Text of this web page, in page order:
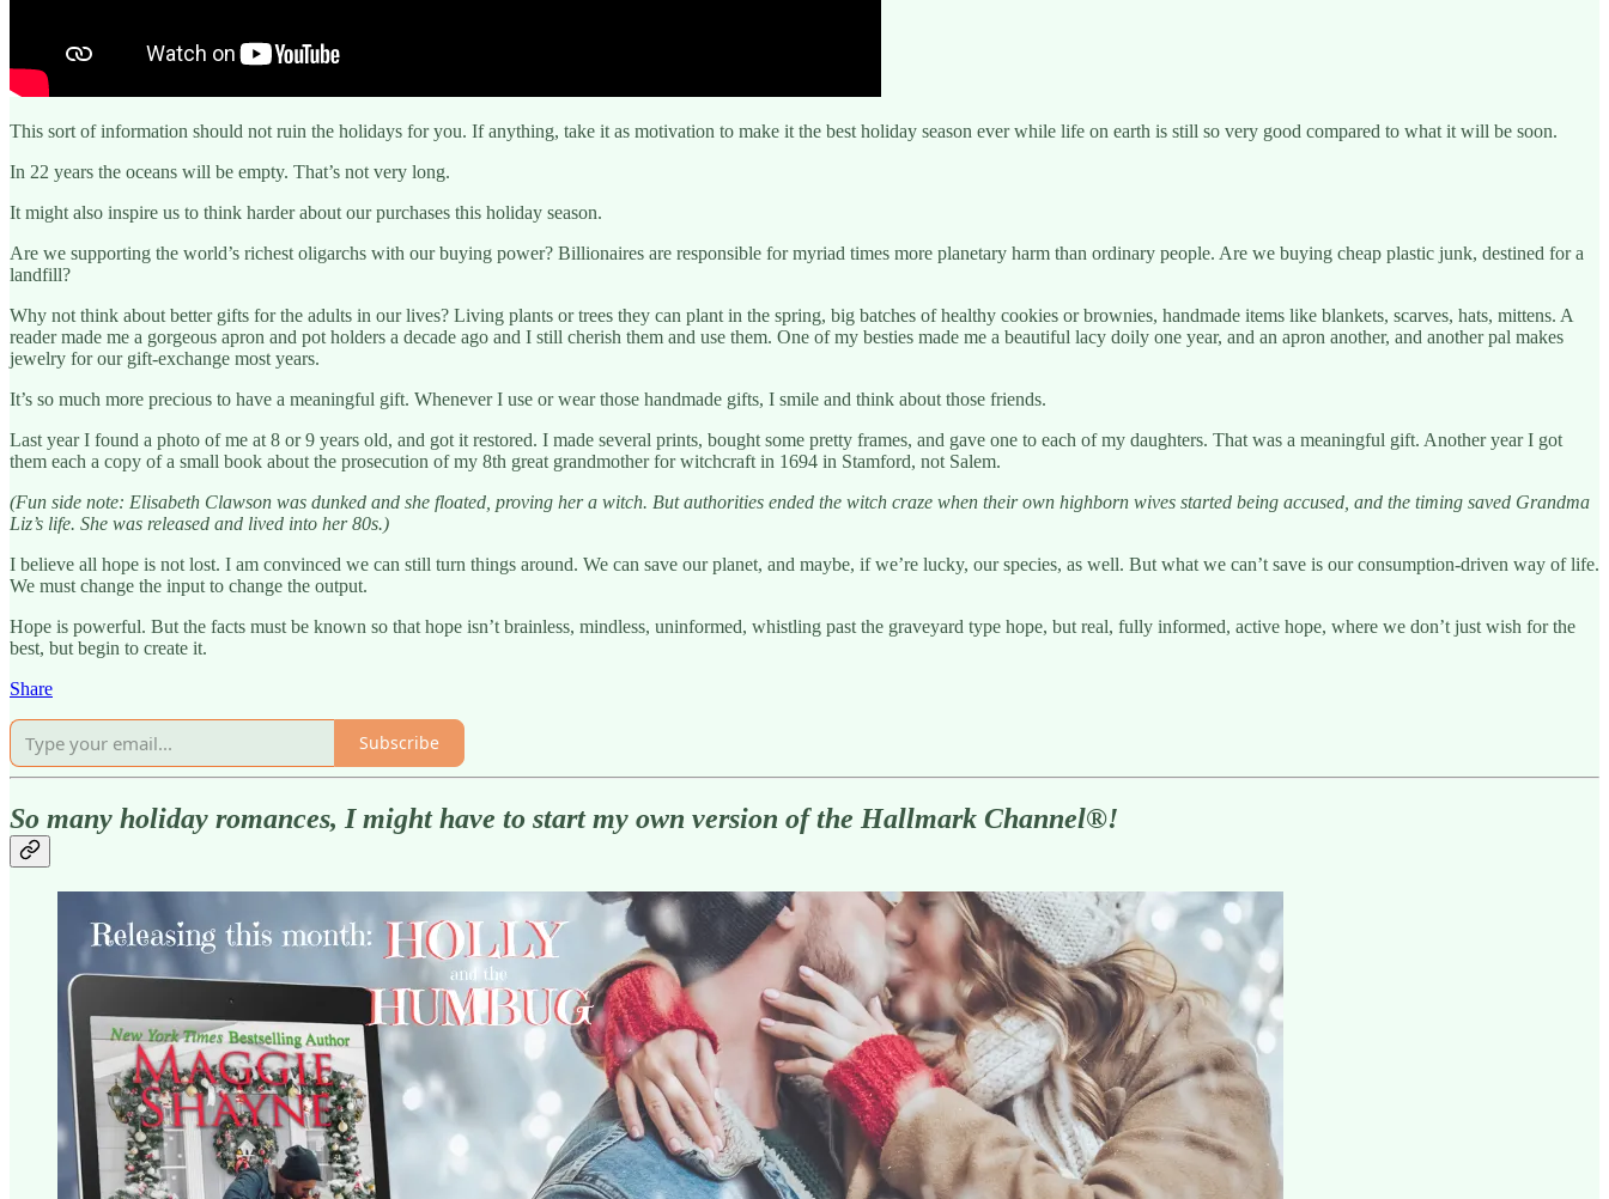
This sort of information should not ruin the holidays for you. If anything, take it as motivation to make it the best holiday season ever while life on earth is still so very good compared to what it will be soon.
In 22 years the oceans will be empty. That’s not very long.
It might also inspire us to think harder about our purchases this holiday season.
Are we supporting the world’s richest oligarchs with our buying power? Billionaires are responsible for myriad times more planetary harm than ordinary people. Are we buying cheap plastic junk, destined for a
landfill?
Why not think about better gifts for the adults in our lives? Living plants or trees they can plant in the spring, big batches of healthy cookies or brownies, handmade items like blankets, scarves, hats, mittens. A
reader made me a gorgeous apron and pot holders a decade ago and I still cherish them and use them. One of my besties made me a beautiful lacy doily one year, and an apron another, and another pal makes
jewelry for our gift-exchange most years.
It’s so much more precious to have a meaningful gift. Whenever I use or wear those handmade gifts, I smile and think about those friends.
Last year I found a photo of me at 8 or 9 years old, and got it restored. I made several prints, bought some pretty frames, and gave one to each of my daughters. That was a meaningful gift. Another year I got
them each a copy of a small book about the prosecution of my 8th great grandmother for witchcraft in 1694 in Stamford, not Salem.
(Fun side note: Elisabeth Clawson was dunked and she floated, proving her a witch. But authorities ended the witch craze when their own highborn wives started being accused, and the timing saved Grandma
Liz’s life. She was released and lived into her 80s.)
I believe all hope is not lost. I am convinced we can still turn things around. We can save our planet, and maybe, if we’re lucky, our species, as well. But what we can’t save is our consumption-driven way of life.
We must change the input to change the output.
Hope is powerful. But the facts must be known so that hope isn’t brainless, mindless, uninformed, whistling past the graveyard type hope, but real, fully informed, active hope, where we don’t just wish for the
best, but begin to create it.
Share
Subscribe
So many holiday romances, I might have to start my own version of the Hallmark Channel®!